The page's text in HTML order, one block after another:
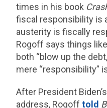
times in his book
fiscal responsibility is
austerity is fiscally
Rogoff says things
both “blow up the
mere “responsibility”
After President
address, Rogofftold